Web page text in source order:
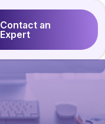
Contact an
Expert